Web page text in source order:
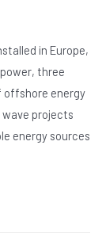
in Europe,
three
offshore energy
projects
energy sources